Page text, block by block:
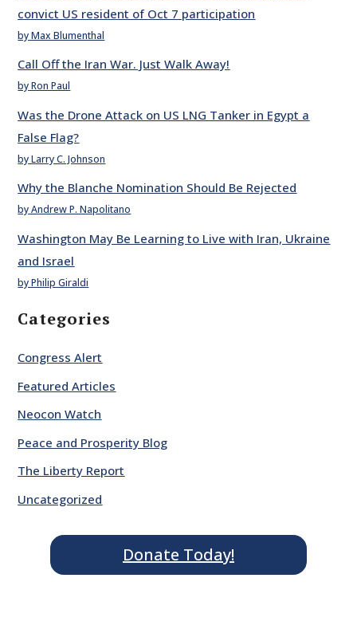
convict US resident of Oct 7 participation
by Max Blumenthal
Call Off the Iran War. Just Walk Away!
by Ron Paul
Was the Drone Attack on US LNG Tanker in Egypt a
False Flag?
by Larry C. Johnson
Why the Blanche Nomination Should Be Rejected
by Andrew P. Napolitano
Washington May Be Learning to Live with Iran, Ukraine
and Israel
by Philip Giraldi
Categories
Congress Alert
Featured Articles
Neocon Watch
Peace and Prosperity Blog
The Liberty Report
Uncategorized
Donate Today!